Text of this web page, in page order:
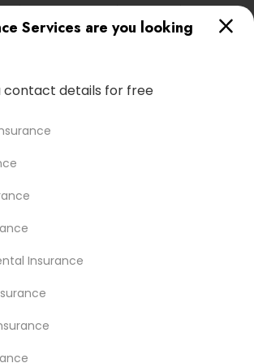
Services are you looking
contact details for free
Insurance
NY Elmont, NY
Insurance Services
NY
Quote
Insurance
Advisors
Agencies
Car Insurance
Companies